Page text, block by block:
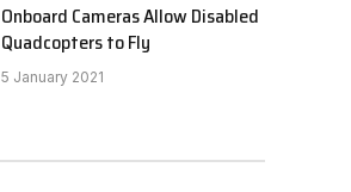
Onboard Cameras Allow Disabled
Quadcopters to Fly
5 January 2021